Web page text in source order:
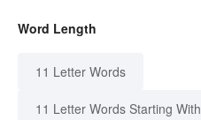
Word Length
11 Letter Words
11 Letter Words Starting With